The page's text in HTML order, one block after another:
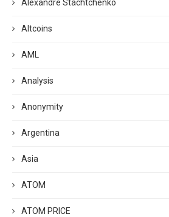
Alexandre Stachtchenko
Altcoins
AML
Analysis
Anonymity
Argentina
Asia
ATOM
ATOM PRICE